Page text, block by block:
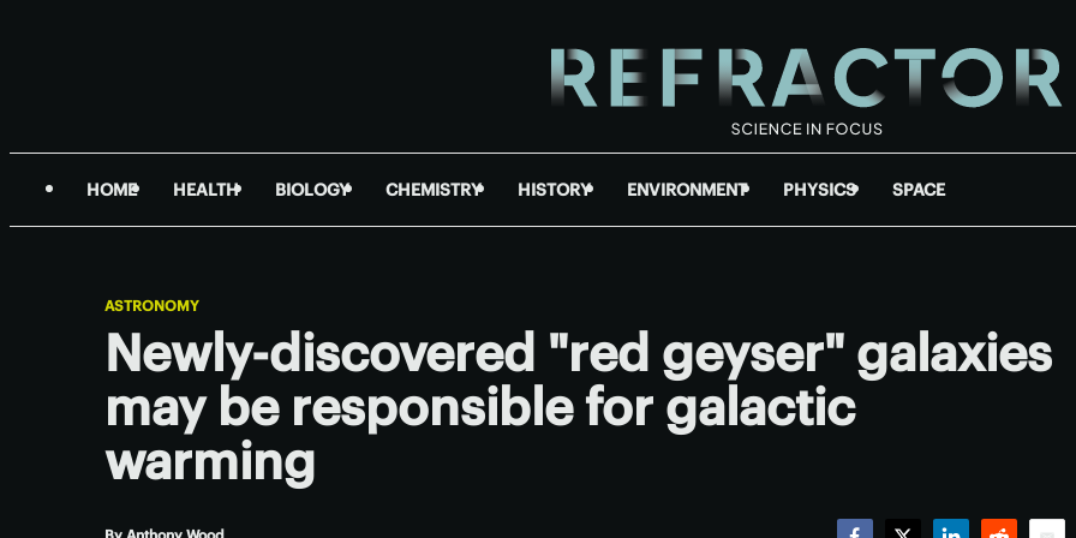
HOME HEALTH BIOLOGY CHEMISTRY HISTORY ENVIRONMENT PHYSICS SPACE
ASTRONOMY
Newly-discovered "red geyser" galaxies
may be responsible for galactic
warming